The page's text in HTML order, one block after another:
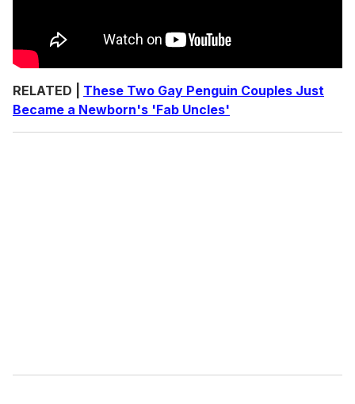
RELATED | These Two Gay Penguin Couples Just
Became a Newborn's 'Fab Uncles'